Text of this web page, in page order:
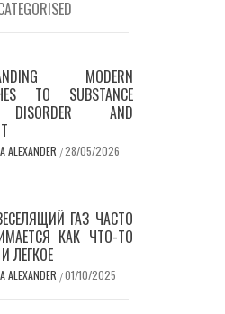
MODERN
TO SUBSTANCE
AND
ALEXANDER /28/05/2026
ГАЗ ЧАСТО
КАК ЧТО-ТО
ЛЕГКОЕ
ALEXANDER /01/10/2025